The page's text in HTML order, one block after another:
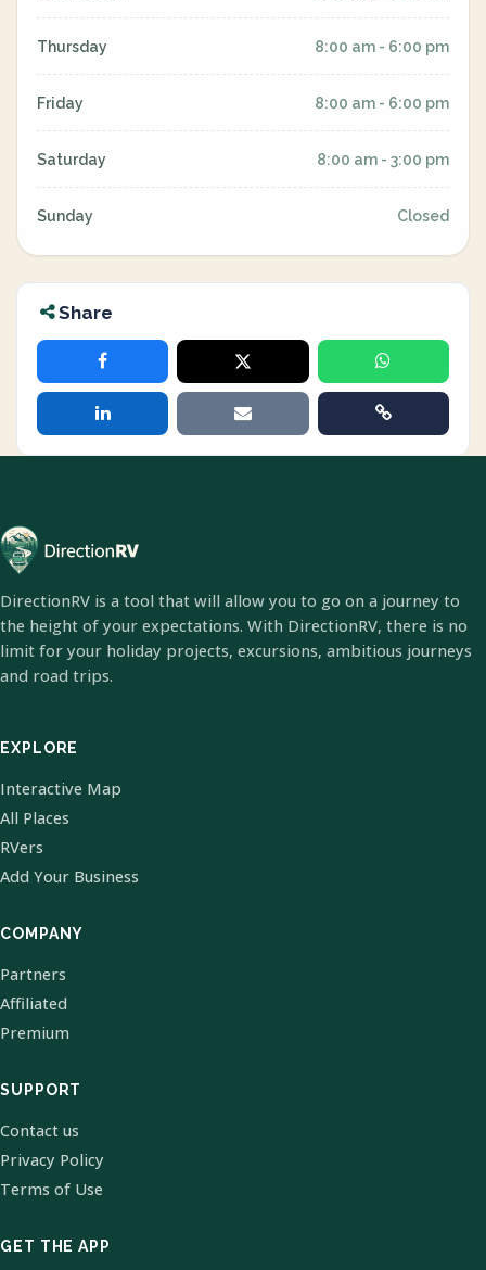
Thursday 8:00 am - 6:00 pm
Friday 8:00 am - 6:00 pm
Saturday 8:00 am - 3:00 pm
Sunday Closed
Share
DirectionRV is a tool that will allow you to go on a journey to
the height of your expectations. With DirectionRV, there is no
limit for your holiday projects, excursions, ambitious journeys
and road trips.
EXPLORE
Interactive Map
All Places
RVers
Add Your Business
COMPANY
Partners
Affiliated
Premium
SUPPORT
Contact us
Privacy Policy
Terms of Use
GET THE APP